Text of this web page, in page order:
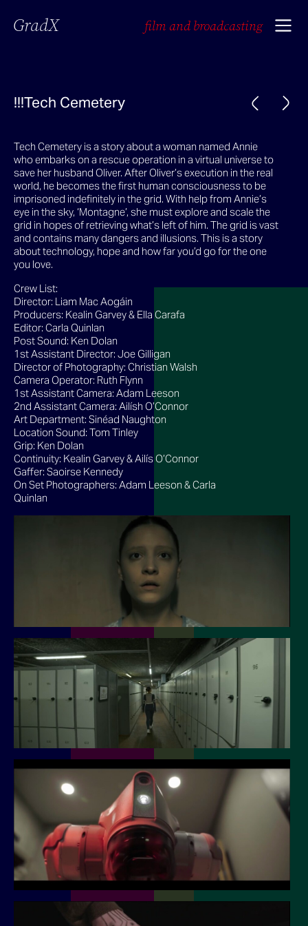
GradX film and broadcasting
!!!Tech Cemetery
Tech Cemetery is a story about a woman named Annie
who embarks on a rescue operation in a virtual universe to
save her husband Oliver. After Oliver’s execution in the real
world, he becomes the first human consciousness to be
imprisoned indefinitely in the grid. With help from Annie’s
eye in the sky, ‘Montagne’, she must explore and scale the
grid in hopes of retrieving what’s left of him. The grid is vast
and contains many dangers and illusions. This is a story
about technology, hope and how far you’d go for the one
you love.
Crew List:
Director: Liam Mac Aogáin
Producers: Kealin Garvey & Ella Carafa
Editor: Carla Quinlan
Post Sound: Ken Dolan
1st Assistant Director: Joe Gilligan
Director of Photography: Christian Walsh
Camera Operator: Ruth Flynn
1st Assistant Camera: Adam Leeson
2nd Assistant Camera: Ailísh O’Connor
Art Department: Sinéad Naughton
Location Sound: Tom Tinley
Grip: Ken Dolan
Continuity: Kealin Garvey & Ailís O’Connor
Gaffer: Saoirse Kennedy
On Set Photographers: Adam Leeson & Carla
Quinlan